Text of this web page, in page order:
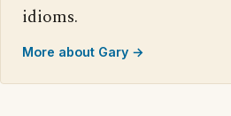
idioms.
More about Gary →